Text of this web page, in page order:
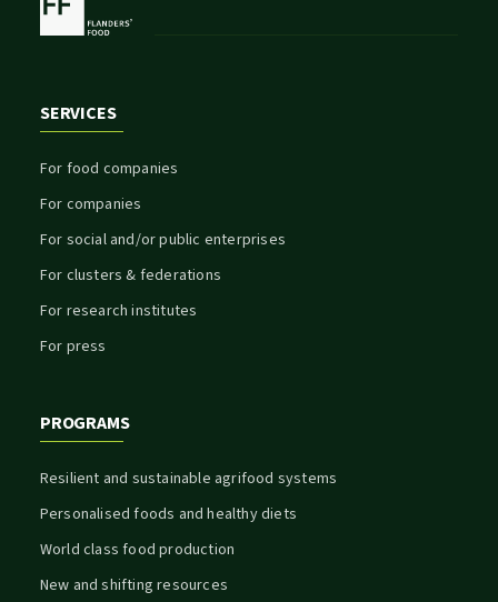
SERVICES
For food companies
For companies
For social and/or public enterprises
For clusters & federations
For research institutes
For press
PROGRAMS
Resilient and sustainable agrifood systems
Personalised foods and healthy diets
World class food production
New and shifting resources